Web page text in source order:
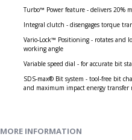
Turbo™ Power feature - delivers 20%
Integral clutch - disengages torque
Vario-Lock™ Positioning - rotates and
working angle
Variable speed dial - for accurate bit
SDS-max® Bit system - tool-free bit
and maximum impact energy transfer
MORE INFORMATION